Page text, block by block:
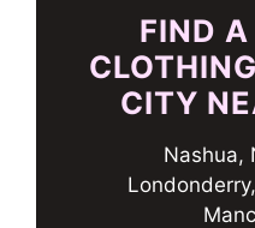
FIND
CITY
Nashua,